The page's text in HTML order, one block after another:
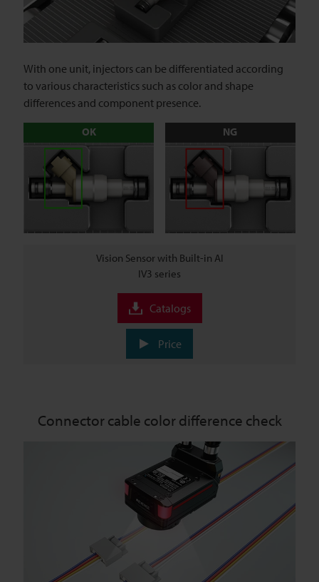
With one unit, injectors can be differentiated according
to various characteristics such as color and shape
differences and component presence.
OK NG
Vision Sensor with Built-in AI
IV3 series
Catalogs
Price
Connector cable color difference check